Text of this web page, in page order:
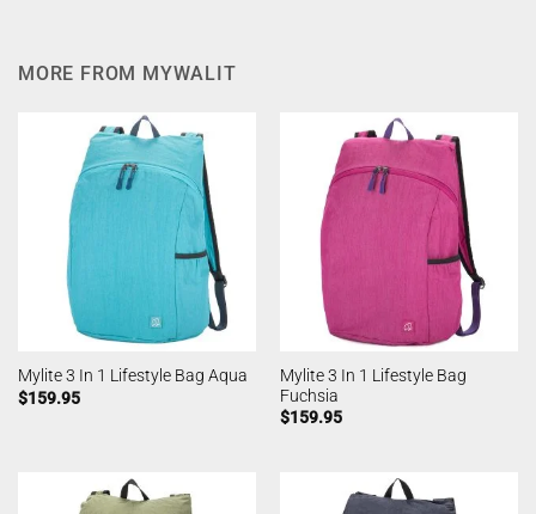
MORE FROM MYWALIT
Mylite 3 In 1 Lifestyle Bag Aqua
$159.95
Mylite 3 In 1 Lifestyle Bag
Fuchsia
$159.95